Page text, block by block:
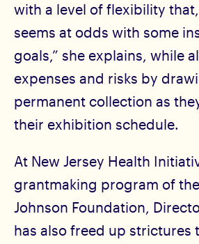
with a level of flexibility
seems at odds with some
goals,” she explains, while
expenses and risks by
permanent collection as
their exhibition schedule.
At New Jersey Health
grantmaking program of
Johnson Foundation,
has also freed up strictures